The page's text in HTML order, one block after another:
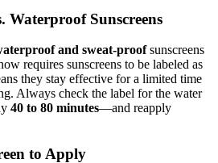
Waterproof Sunscreens
and sweat-proofsunscreens
requires sunscreens to be labeled as
they stay effective for a limited time
Always check the label for the water
40 to 80 minutes—and reapply
to Apply